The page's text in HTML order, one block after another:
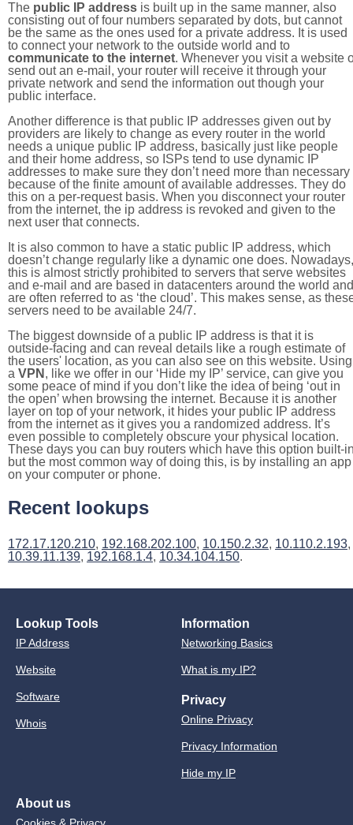
The public IP address is built up in the same manner, also
consisting out of four numbers separated by dots, but cannot
be the same as the ones used for a private address. It is used
to connect your network to the outside world and to
communicate to the internet. Whenever you visit a website
send out an e-mail, your router will receive it through your
private network and send the information out though your
public interface.
Another difference is that public IP addresses given out by
providers are likely to change as every router in the world
needs a unique public IP address, basically just like people
and their home address, so ISPs tend to use dynamic IP
addresses to make sure they don’t need more than necessary
because of the finite amount of available addresses. They do
this on a per-request basis. When you disconnect your router
from the internet, the ip address is revoked and given to the
next user that connects.
It is also common to have a static public IP address, which
doesn’t change regularly like a dynamic one does. Nowadays,
this is almost strictly prohibited to servers that serve websites
and e-mail and are based in datacenters around the world and
are often referred to as ‘the cloud’. This makes sense, as
servers need to be available 24/7.
The biggest downside of a public IP address is that it is
outside-facing and can reveal details like a rough estimate of
the users' location, as you can also see on this website. Using
a VPN , like we offer in our ‘Hide my IP’ service, can give you
some peace of mind if you don’t like the idea of being ‘out in
the open’ when browsing the internet. Because it is another
layer on top of your network, it hides your public IP address
from the internet as it gives you a randomized address. It’s
even possible to completely obscure your physical location.
These days you can buy routers which have this option built-
but the most common way of doing this, is by installing an app
on your computer or phone.
Recent lookups
172.17.120.210, 192.168.202.100, 10.150.2.32, 10.110.2.193,
10.39.11.139, 192.168.1.4, 10.34.104.150.
Lookup Tools
IP Address
Website
Software
Whois
Information
Networking Basics
What is my IP?
Privacy
Online Privacy
Privacy Information
Hide my IP
About us